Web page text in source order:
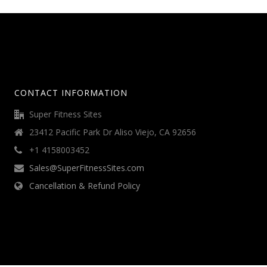
CONTACT INFORMATION
Super Fitness Sites
23412 Pacific Park Dr Aliso Viejo, CA 92656
+1 4158003452
Sales@SuperFitnessSites.com
Cancellation & Refund Policy